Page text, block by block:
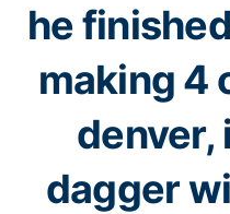
he
making 4
denver,
dagger